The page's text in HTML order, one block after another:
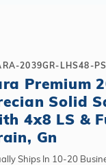
DIY & Save
Financing
What
What's
DIY & Save
Financing
Learn
How to
DIY & Save
Financing
Above
Salt or
Ceramic vs
Infrared
Financing
2039GR-LHS48-
Premium
Solid
4x8 LS &
Gn
Ships In 10-20